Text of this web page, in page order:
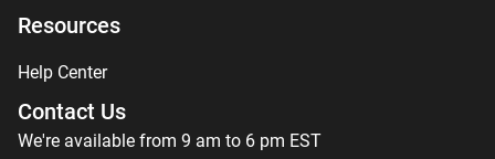
Resources
Help Center
Contact Us
We're available from 9 am to 6 pm EST